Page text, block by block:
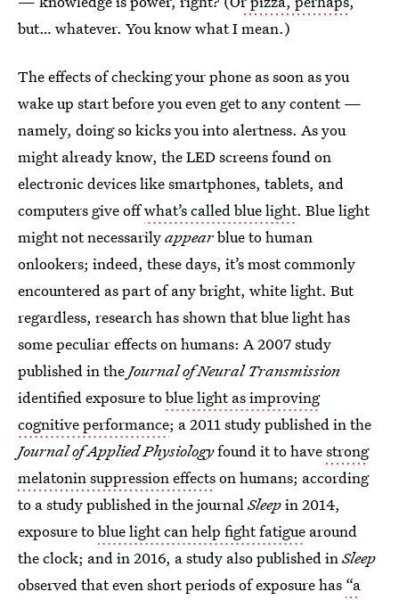
but… whatever. You know what I mean.)
The effects of checking your phone as soon as you
wake up start before you even get to any content —
namely, doing so kicks you into alertness. As you
might already know, the LED screens found on
electronic devices like smartphones, tablets, and
computers give offwhat’s called blue light. Blue light
might not necessarilyappearblue to human
onlookers; indeed, these days, it’s most commonly
encountered as part of any bright, white light. But
regardless, research has shown that blue light has
some peculiar effects on humans: A 2007 study
published in theJournal of Neural Transmission
identified exposure toblue light as improving
cognitive performance; a 2011 study published in the
Journal of Applied Physiologyfound it to havestrong
melatonin suppression effectson humans; according
to a study published in the journalSleepin 2014,
exposure toblue light can help fight fatigue around
the clock; and in 2016, a study also published inSleep
observed that even short periods of exposure has “a